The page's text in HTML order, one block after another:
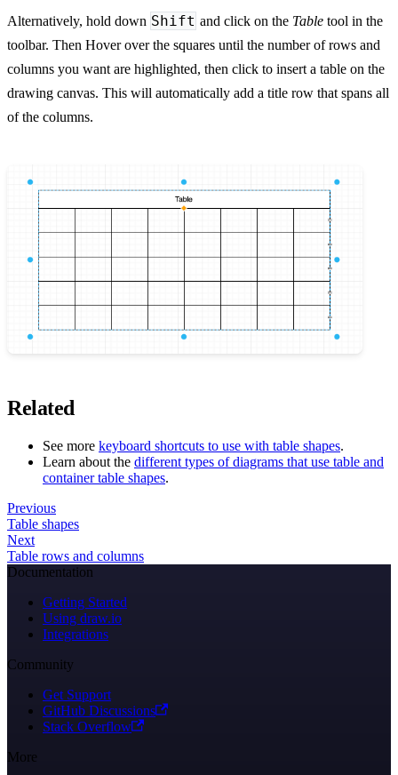
Alternatively, hold down Shift and click on the Table tool in the
toolbar. Then Hover over the squares until the number of rows and
columns you want are highlighted, then click to insert a table on the
drawing canvas. This will automatically add a title row that spans all
of the columns.
Related
See more keyboard shortcuts to use with table shapes.
Learn about the different types of diagrams that use table and
container table shapes.
Previous
Table shapes
Next
Table rows and columns
Documentation
Getting Started
Using draw.io
Integrations
Community
Get Support
GitHub Discussions
Stack Overflow
More